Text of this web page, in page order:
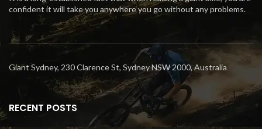
confident it will take you anywhere you go without any problems.
Giant Sydney, 230 Clarence St, Sydney NSW 2000, Australia
RECENT POSTS